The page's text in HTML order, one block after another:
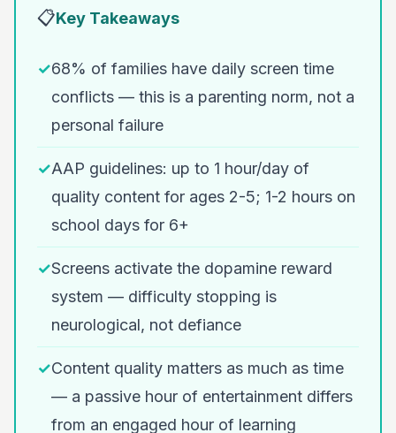
📋Key Takeaways
✓68% of families have daily screen time
conflicts — this is a parenting norm, not a
personal failure
✓AAP guidelines: up to 1 hour/day of
quality content for ages 2-5; 1-2 hours on
school days for 6+
✓Screens activate the dopamine reward
system — difficulty stopping is
neurological, not defiance
✓Content quality matters as much as time
— a passive hour of entertainment differs
from an engaged hour of learning